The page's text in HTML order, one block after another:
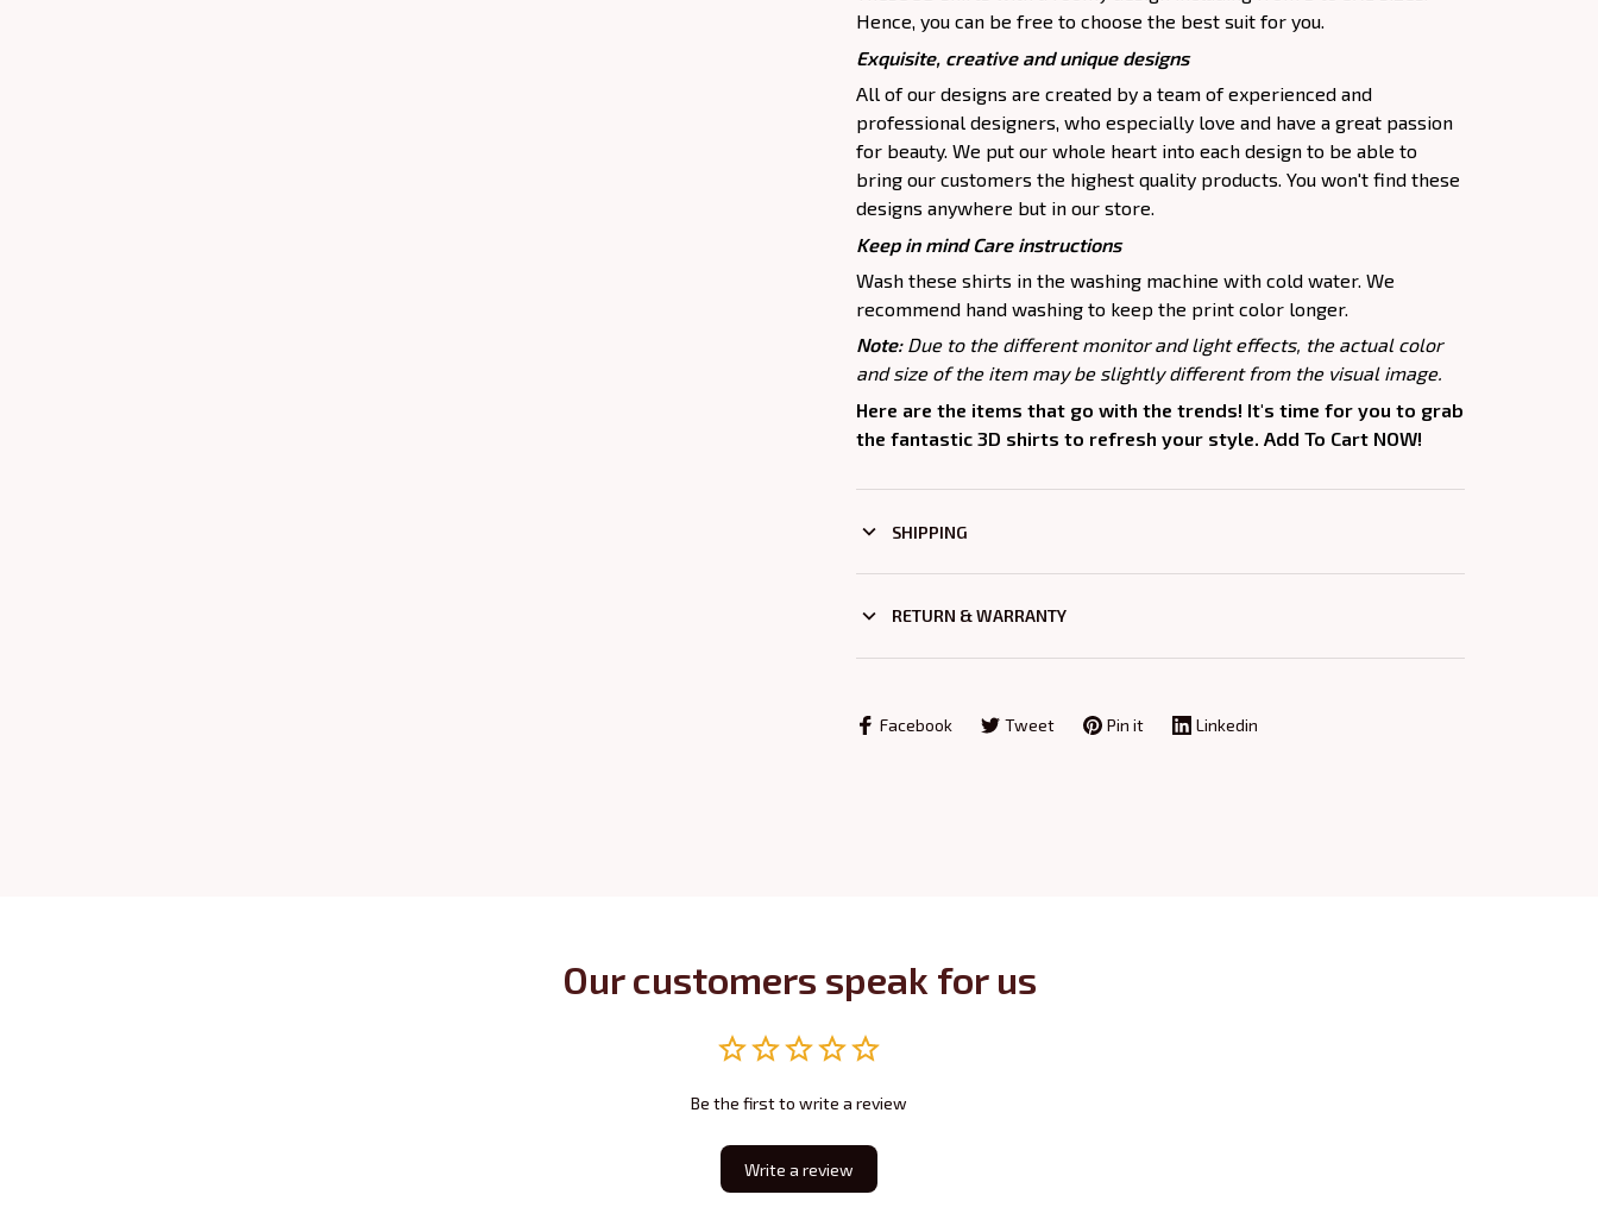
Hence, you can be free to choose the best suit for you.
Exquisite, creative and unique designs
All of our designs are created by a team of experienced and
professional designers, who especially love and have a great passion
for beauty. We put our whole heart into each design to be able to
bring our customers the highest quality products. You won't find these
designs anywhere but in our store.
Keep in mind Care instructions
Wash these shirts in the washing machine with cold water. We
recommend hand washing to keep the print color longer.
Note: Due to the different monitor and light effects, the actual color
and size of the item may be slightly different from the visual image.
Here are the items that go with the trends! It's time for you to grab
the fantastic 3D shirts to refresh your style. Add To Cart NOW!
SHIPPING
RETURN & WARRANTY
Facebook Tweet Pin it Linkedin
Our customers speak for us
Be the first to write a review
Write a review